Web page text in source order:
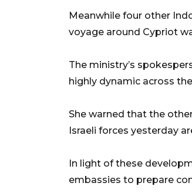
Meanwhile four other
voyage around Cypriot
The ministry’s
highly dynamic across
She warned that the
Israeli forces yesterday
In light of these
embassies to prepare